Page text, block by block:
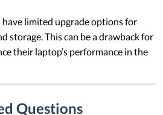
limited upgrade options for
storage. This can be a drawback for
their laptop’s performance in the
Questions